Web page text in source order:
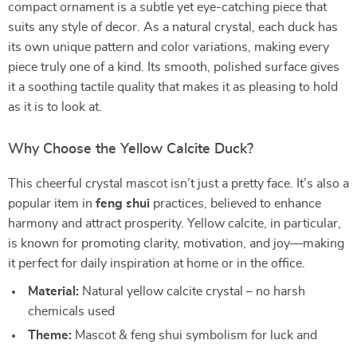
compact ornament is a subtle yet eye-catching piece that
suits any style of decor. As a natural crystal, each duck has
its own unique pattern and color variations, making every
piece truly one of a kind. Its smooth, polished surface gives
it a soothing tactile quality that makes it as pleasing to hold
as it is to look at.
Why Choose the Yellow Calcite Duck?
This cheerful crystal mascot isn’t just a pretty face. It’s also a
popular item in feng shui practices, believed to enhance
harmony and attract prosperity. Yellow calcite, in particular,
is known for promoting clarity, motivation, and joy—making
it perfect for daily inspiration at home or in the office.
Material: Natural yellow calcite crystal – no harsh
chemicals used
Theme: Mascot & feng shui symbolism for luck and